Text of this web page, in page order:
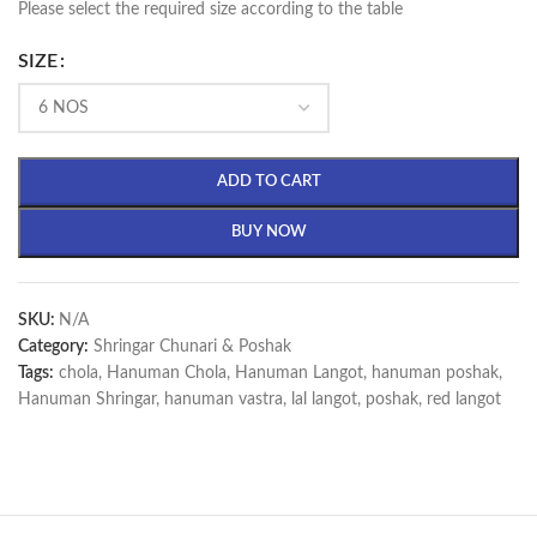
Please select the required size according to the table
SIZE
ADD TO CART
BUY NOW
SKU: N/A
Category: Shringar Chunari & Poshak
Tags: chola, Hanuman Chola, Hanuman Langot, hanuman poshak,
Hanuman Shringar, hanuman vastra, lal langot, poshak, red langot